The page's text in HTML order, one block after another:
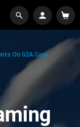
On G2A.com